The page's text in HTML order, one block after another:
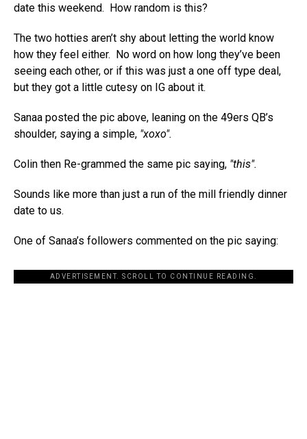
date this weekend. How random is this?
The two hotties aren’t shy about letting the world know
how they feel either. No word on how long they’ve been
seeing each other, or if this was just a one off type deal,
but they got a little cutesy on IG about it.
Sanaa posted the pic above, leaning on the 49ers QB’s
shoulder, saying a simple, "xoxo".
Colin then Re-grammed the same pic saying, "this".
Sounds like more than just a run of the mill friendly dinner
date to us.
One of Sanaa’s followers commented on the pic saying:
ADVERTISEMENT. SCROLL TO CONTINUE READING.